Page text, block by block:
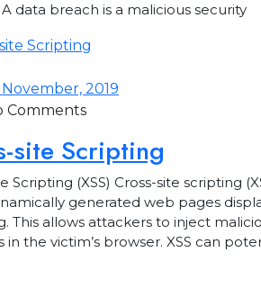
data breach is a malicious security
2019
Comments
site Scripting
Scripting (XSS) Cross-site scripting
generated web pages
This allows attackers to inject
in the victim’s browser. XSS can